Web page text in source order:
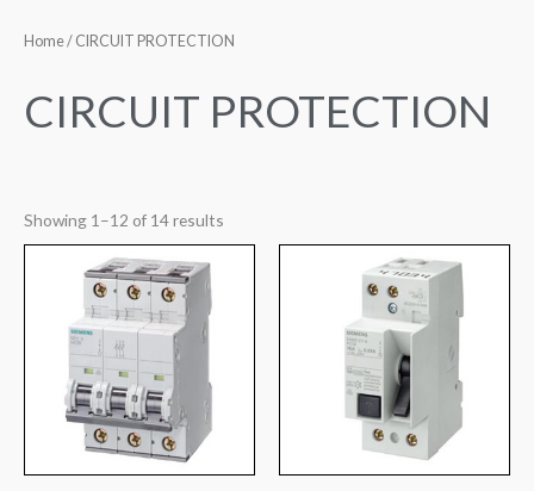
Home/ CIRCUIT PROTECTION
CIRCUIT PROTECTION
Showing 1–12 of 14 results